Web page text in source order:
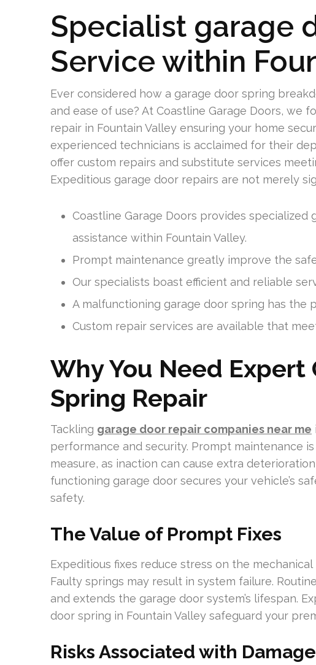
Specialist garage
Service within
Ever considered how a garage door spring
and ease of use? At Coastline Garage Doors, we
repair in Fountain Valley ensuring your home
experienced technicians is acclaimed for their
offer custom repairs and substitute services
Expeditious garage door repairs are not merely
Coastline Garage Doors provides
assistance within Fountain Valley.
Prompt maintenance greatly improve the
Our specialists boast efficient and reliable
A malfunctioning garage door spring has the
Custom repair services are available that
Why You Need Expert
Spring Repair
Tackling garage door repair companies near me
performance and security. Prompt maintenance
measure, as inaction can cause extra
functioning garage door secures your vehicle’s
safety.
The Value of Prompt Fixes
Expeditious fixes reduce stress on the
Faulty springs may result in system failure.
and extends the garage door system’s lifespan.
door spring in Fountain Valley safeguard your
Risks Associated with